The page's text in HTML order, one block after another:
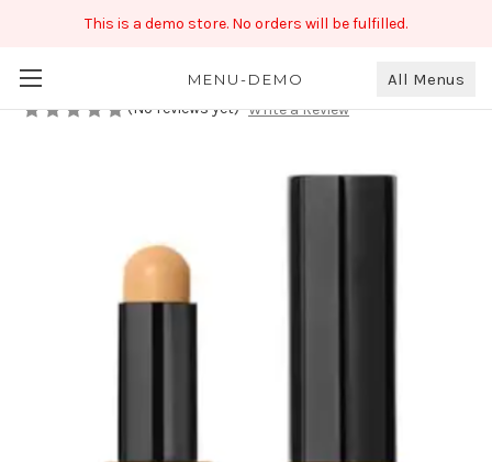
This is a demo store. No orders will be fulfilled.
All Menus
MENU-DEMO
₹999.00
(No reviews yet) Write a Review